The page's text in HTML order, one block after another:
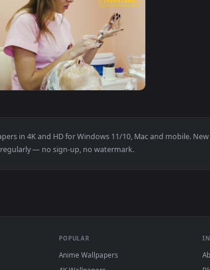
For PC — an animated live wallpaper
View Stock Video Doctor Looking At The
wallpapers in 4K and HD for Windows 11/10, Mac
added regularly — no sign-up, no watermark.